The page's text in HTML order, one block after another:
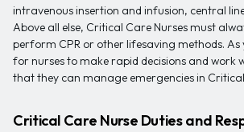
intravenous insertion and infusion, central
Above all else, Critical Care Nurses must
perform CPR or other lifesaving methods. As
for nurses to make rapid decisions and work
that they can manage emergencies in
Critical Care Nurse Duties and